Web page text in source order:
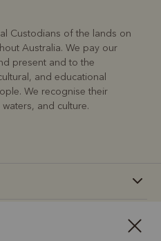
Custodians of the lands on
Australia. We pay our
present and to the
and educational
We recognise their
and culture.